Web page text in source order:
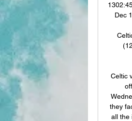
Dec
Celtic
they
all the